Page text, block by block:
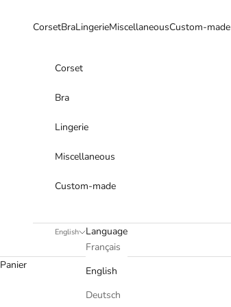
CorsetBraLingerieMiscellaneousCustom-made
Corset
Bra
Lingerie
Miscellaneous
Custom-made
English
Language
Français
English
Deutsch
Panier